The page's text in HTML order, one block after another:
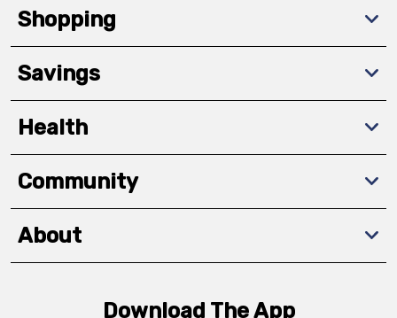
Shopping
Savings
Health
Community
About
Download The App